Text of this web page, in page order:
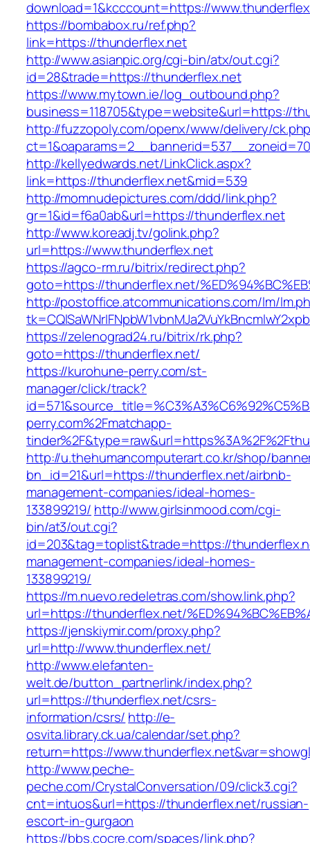
download=1&kcccount=https://
https://bombabox.ru/ref.php?
link=https://thunderflex.net
http://www.asianpic.org/cgi-bin/atx/out.cgi?
id=28&trade=https://thunderflex.net
https://www.mytown.ie/log_outbound.php?
business=118705&type=website&url=https://
http://fuzzopoly.com/openx/www/delivery/
http://kellyedwards.net/LinkClick.aspx?
link=https://thunderflex.net&mid=539
http://momnudepictures.com/ddd/link.php?
gr=1&id=f6a0ab&url=https://thunderflex.net
http://www.koreadj.tv/golink.php?
url=https://www.thunderflex.net
https://agco-rm.ru/bitrix/redirect.php?
goto=https://thunderflex.net/
http://postoffice.atcommunications.com/lm/
https://zelenograd24.ru/bitrix/rk.php?
goto=https://thunderflex.net/
https://kurohune-perry.com/st-
manager/click/track?
perry.com%2Fmatchapp-
http://u.thehumancomputerart.co.kr/shop/
bn_id=21&url=https://thunderflex.net/airbnb-
management-companies/ideal-homes-
133899219/ http://www.girlsinmood.com/cgi-
bin/at3/out.cgi?
id=203&tag=toplist&trade=https://
management-companies/ideal-homes-
133899219/
https://m.nuevo.redeletras.com/show.link.php?
url=https://thunderflex.net/
https://jenskiymir.com/proxy.php?
url=http://www.thunderflex.net/
http://www.elefanten-
welt.de/button_partnerlink/index.php?
url=https://thunderflex.net/csrs-
information/csrs/ http://e-
osvita.library.ck.ua/calendar/set.php?
return=https://
http://www.peche-
peche.com/CrystalConversation/09/click3.cgi?
cnt=intuos&url=https://thunderflex.net/russian-
escort-in-gurgaon
https://bbs.cocre.com/spaces/link.php?